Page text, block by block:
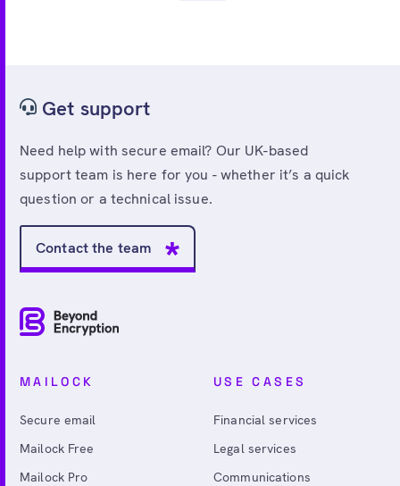
Get support
Need help with secure email? Our UK-based
support team is here for you - whether it’s a quick
question or a technical issue.
Contact the team
MAILOCK
Secure email
Mailock Free
Mailock Pro
USE CASES
Financial services
Legal services
Communications